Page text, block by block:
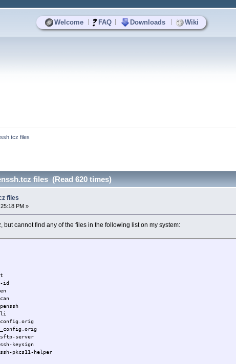
Welcome FAQ Downloads Wiki
files
files (Read 620 times)
files
PM »
but cannot find any of the files in the following list on my system:
id
server
keysign
pkcs11-helper